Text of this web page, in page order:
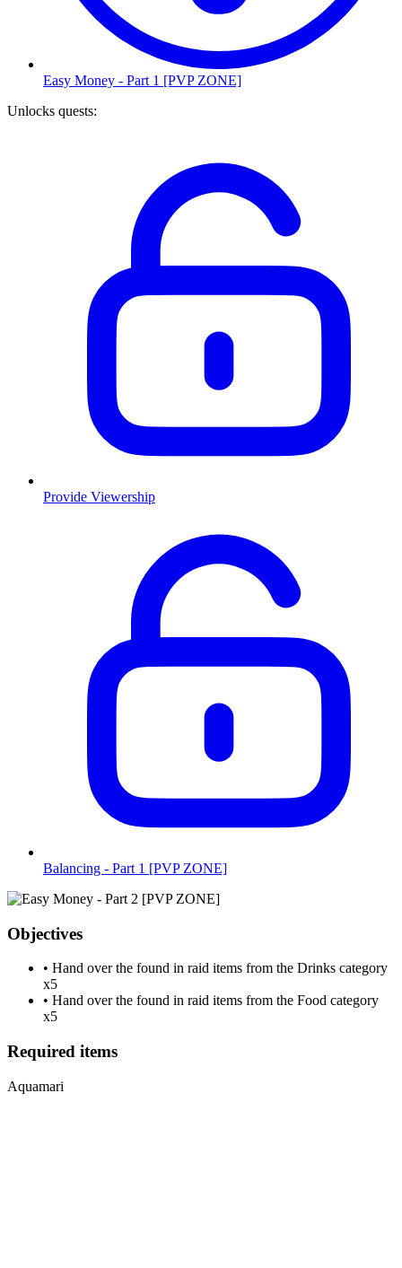
Easy Money - Part 1 [PVP ZONE]
Unlocks quests:
Provide Viewership
Balancing - Part 1 [PVP ZONE]
Objectives
• Hand over the found in raid items from the Drinks category
x5
• Hand over the found in raid items from the Food category
x5
Required items
Aquamari